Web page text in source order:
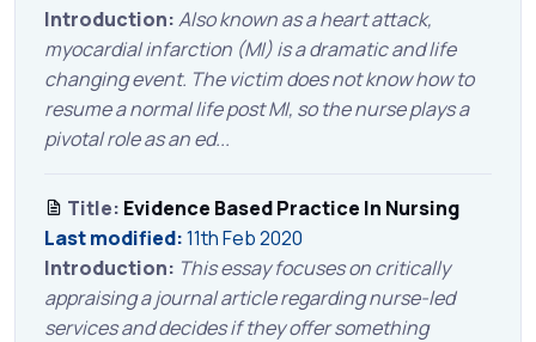
Introduction:Also known as a heart attack,
myocardial infarction (MI) is a dramatic and life
changing event. The victim does not know how to
resume a normal life post MI, so the nurse plays a
pivotal role as an ed...
Title: Evidence Based Practice In Nursing
Last modified:11th Feb 2020
Introduction: This essay focuses on critically
appraising a journal article regarding nurse-led
services and decides if they offer something